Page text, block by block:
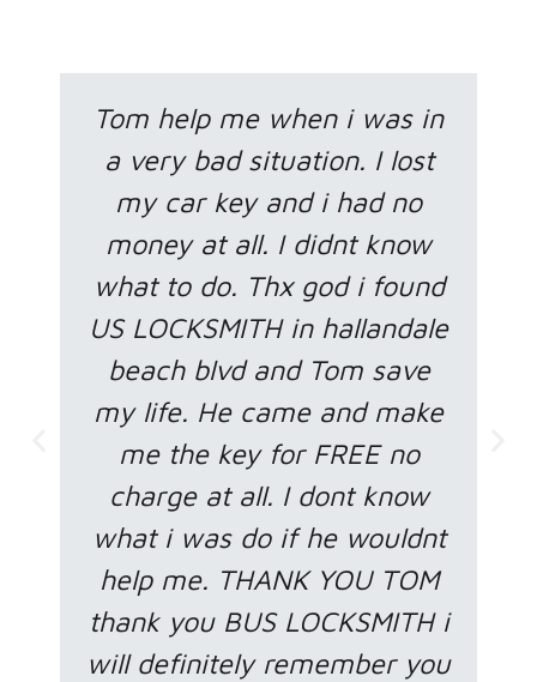
Tom help me when i was in
a very bad situation. I lost
my car key and i had no
money at all. I didnt know
what to do. Thx god i found
US LOCKSMITH in hallandale
beach blvd and Tom save
my life. He came and make
me the key for FREE no
charge at all. I dont know
what i was do if he wouldnt
help me. THANK YOU TOM
thank you BUS LOCKSMITH i
will definitely remember you